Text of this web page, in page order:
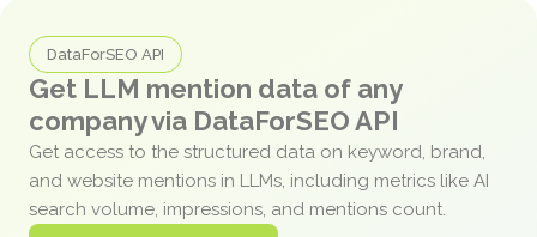
DataForSEO API
Get LLM mention data of any
company via DataForSEO API
Get access to the structured data on keyword, brand,
and website mentions in LLMs, including metrics like AI
search volume, impressions, and mentions count.